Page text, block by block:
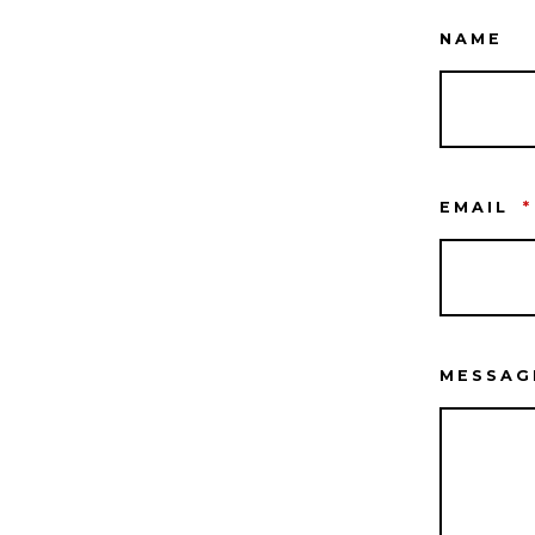
NAME
EMAIL *